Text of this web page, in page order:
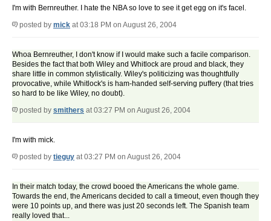
I'm with Bernreuther. I hate the NBA so love to see it get egg on it's facel.
posted by mick at 03:18 PM on August 26, 2004
Whoa Bernreuther, I don't know if I would make such a facile comparison.
Besides the fact that both Wiley and Whitlock are proud and black, they
share little in common stylistically. Wiley's politicizing was thoughtfully
provocative, while Whitlock's is ham-handed self-serving puffery (that tries
so hard to be like Wiley, no doubt).
posted by smithers at 03:27 PM on August 26, 2004
I'm with mick.
posted by tieguy at 03:27 PM on August 26, 2004
In their match today, the crowd booed the Americans the whole game.
Towards the end, the Americans decided to call a timeout, even though they
were 10 points up, and there was just 20 seconds left. The Spanish team
really loved that...